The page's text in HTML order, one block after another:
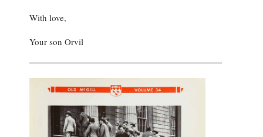
With love,
Your son Orvil